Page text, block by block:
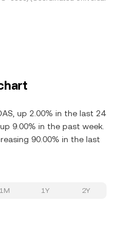
up 2.00% in the last 24
9.00% in the past week.
90.00% in the last
1M 1Y 2Y